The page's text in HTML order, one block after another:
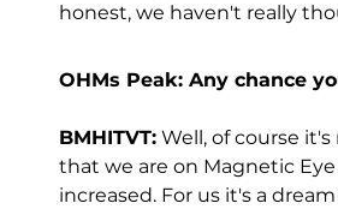
honest, we haven't really
OHMs Peak: Any chance
BMHITVT: Well, of course
that we are on Magnetic
increased. For us it's a